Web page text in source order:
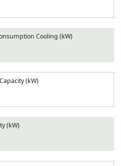
Cooling (kW)
(kW)
(kW)